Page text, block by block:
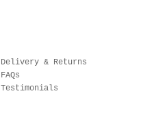
Delivery & Returns
FAQs
Testimonials